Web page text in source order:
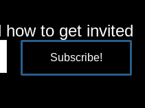
to get invited